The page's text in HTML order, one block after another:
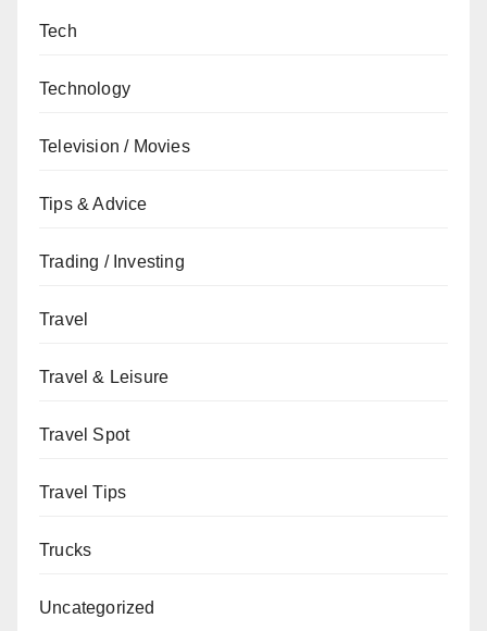
Tech
Technology
Television / Movies
Tips & Advice
Trading / Investing
Travel
Travel & Leisure
Travel Spot
Travel Tips
Trucks
Uncategorized